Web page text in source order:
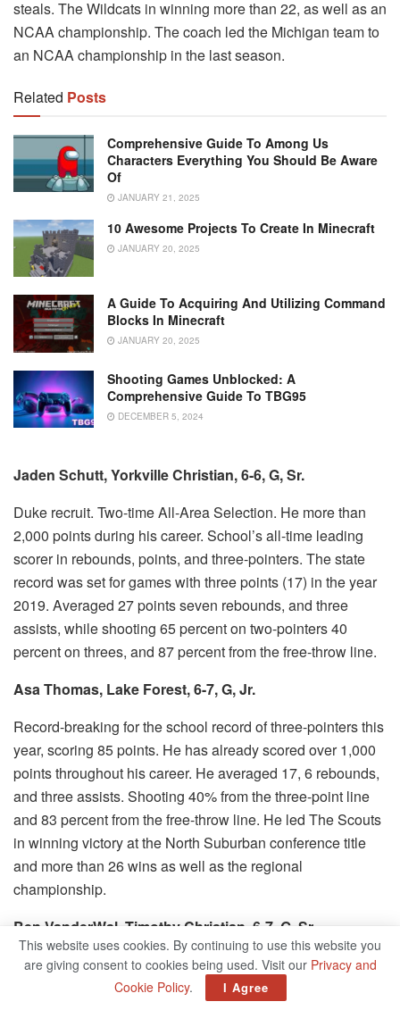
steals. The Wildcats in winning more than 22, as well as an
NCAA championship. The coach led the Michigan team to
an NCAA championship in the last season.
Related Posts
Comprehensive Guide To Among Us
Characters Everything You Should Be Aware
Of
JANUARY 21, 2025
10 Awesome Projects To Create In Minecraft
JANUARY 20, 2025
A Guide To Acquiring And Utilizing Command
Blocks In Minecraft
JANUARY 20, 2025
Shooting Games Unblocked: A
Comprehensive Guide To TBG95
DECEMBER 5, 2024
Jaden Schutt, Yorkville Christian, 6-6, G, Sr.
Duke recruit. Two-time All-Area Selection. He morethan
2,000 points during his career. School’s all-time leading
scorer in rebounds, points, and three-pointers. The state
record was set for games with three points (17) in the year
2019. Averaged 27 points seven rebounds, and three
assists, while shooting 65 percent on two-pointers 40
percent on threes, and 87 percent from the free-throw line.
Asa Thomas, Lake Forest, 6-7, G, Jr.
Record-breaking for the school record of three-pointers this
year, scoring 85 points. He has already scored over 1,000
points throughout his career. He averaged 17, 6 rebounds,
and three assists. Shooting 40% from the three-point line
and 83 percent from the free-throw line. He led The Scouts
in winning victory at the North Suburban conference title
and more than 26 wins as well as the regional
championship.
Ben VanderWal, Timothy Christian, 6-7, G, Sr.
Furman recruit.Amazing numbers, despite being the focal
point of any defense.Averaged 26.4 points and 10
This website uses cookies. By continuing to use this website you
are giving consent to cookies being used. Visit our Privacy and
Cookie Policy. I Agree